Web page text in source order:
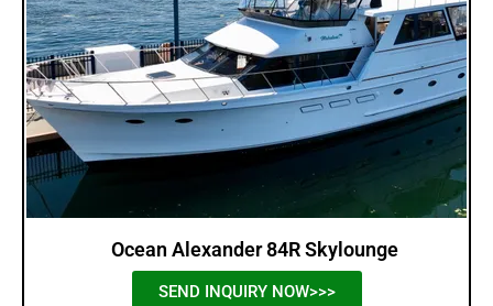
Ocean Alexander 84R Skylounge
SEND INQUIRY NOW>>>